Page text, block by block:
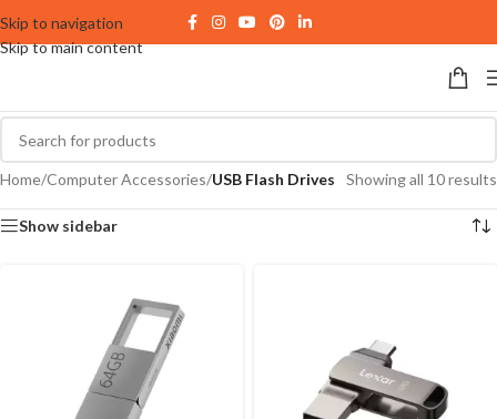
Skip to navigation
Skip to main content
Home/Computer Accessories/USB Flash Drives Showing all 10 results
Show sidebar